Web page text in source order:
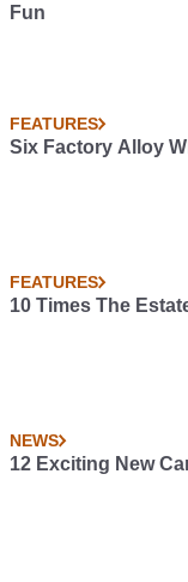
Fun
FEATURES
Six Factory Alloy
FEATURES
10 Times The
NEWS
12 Exciting New